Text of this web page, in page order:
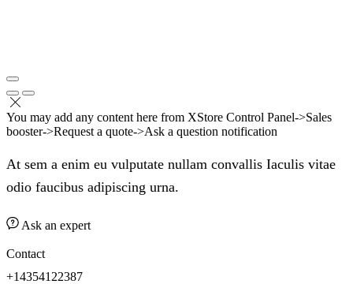
You may add any content here from XStore Control Panel->Sales
booster->Request a quote->Ask a question notification
At sem a enim eu vulputate nullam convallis Iaculis vitae
odio faucibus adipiscing urna.
Ask an expert
Contact
+14354122387